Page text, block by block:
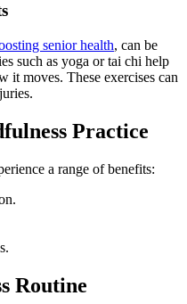
senior health, can be
such as yoga or tai chi help
it moves. These exercises can
Practice
a range of benefits:
Routine